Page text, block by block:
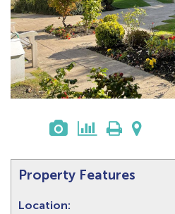
Property Features
Location: